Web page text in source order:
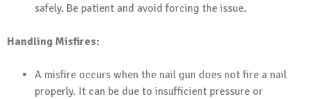
safely. Be patient and avoid forcing the issue.
Handling Misfires:
A misfire occurs when the nail gun does not fire a nail
properly. It can be due to insufficient pressure or